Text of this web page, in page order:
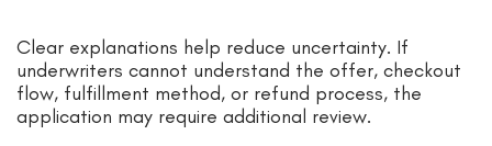
Clear explanations help reduce uncertainty. If
underwriters cannot understand the offer, checkout
flow, fulfillment method, or refund process, the
application may require additional review.